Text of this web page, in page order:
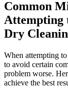
Common
⁣Attempting⁣
Dry
When⁢ attempting
⁣to avoid certain
problem worse.
achieve ⁤the ‌best